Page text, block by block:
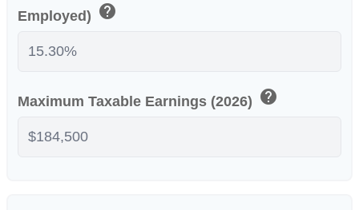
Employed) help
Maximum Taxable Earnings (2026) help